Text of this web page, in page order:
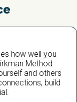
how well you
Method
and others
build